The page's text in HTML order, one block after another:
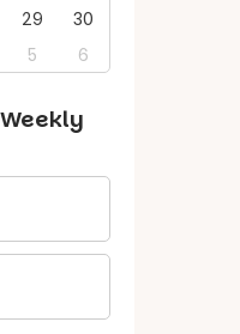
29
30
5 6
Weekly